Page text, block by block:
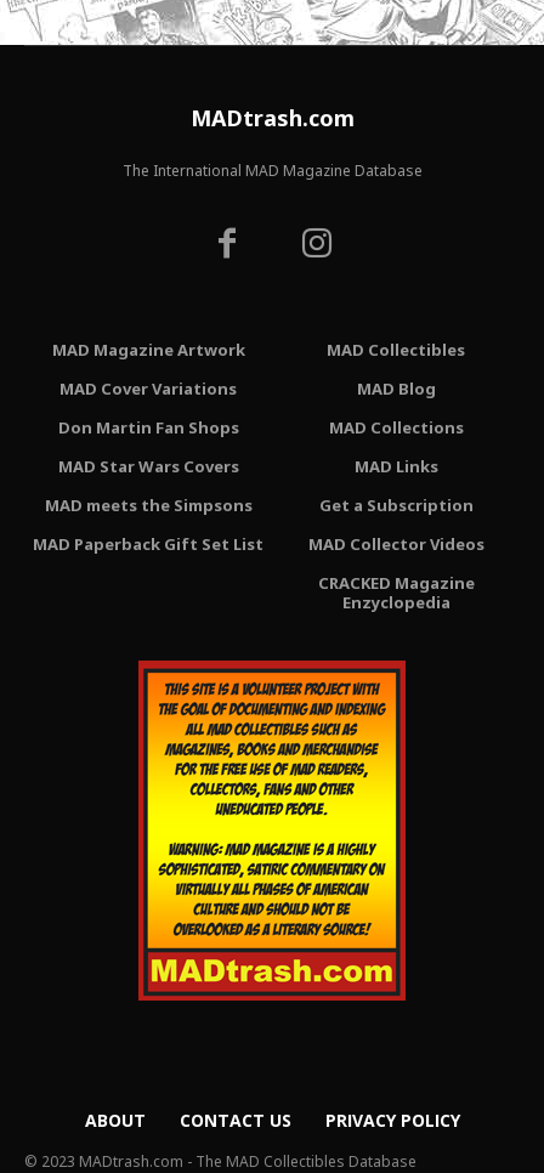
MADtrash.com
The International MAD Magazine Database
MAD Magazine Artwork
MAD Cover Variations
Don Martin Fan Shops
MAD Star Wars Covers
MAD meets the Simpsons
MAD Paperback Gift Set List
MAD Collectibles
MAD Blog
MAD Collections
MAD Links
Get a Subscription
MAD Collector Videos
CRACKED Magazine
Enzyclopedia
ABOUT CONTACT US PRIVACY POLICY
© 2023 MADtrash.com - The MAD Collectibles Database